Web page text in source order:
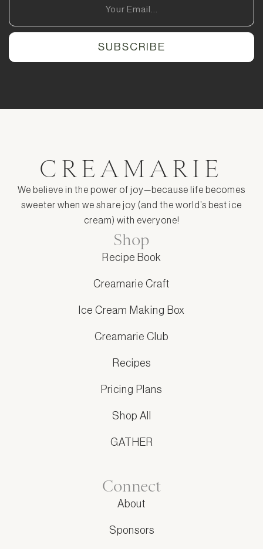
CREAMARIE
We believe in the power of joy—because life becomes
sweeter when we share joy (and the world’s best ice
cream) with everyone!
Shop
Recipe Book
Creamarie Craft
Ice Cream Making Box
Creamarie Club
Recipes
Pricing Plans
Shop All
GATHER
Connect
About
Sponsors